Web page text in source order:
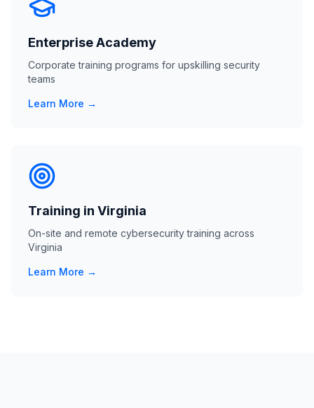
Enterprise Academy
Corporate training programs for upskilling security
teams
Learn More →
Training in Virginia
On-site and remote cybersecurity training across
Virginia
Learn More →